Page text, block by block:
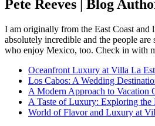
Pete Reeves | Blog
I am originally from the East Coast
absolutely incredible and the people
who enjoy Mexico, too. Check in with
Oceanfront Luxury at Villa La
Los Cabos: A Wedding
A Modern Approach to Vacation
A Taste of Luxury: Exploring the
World of Flavor and Luxury at